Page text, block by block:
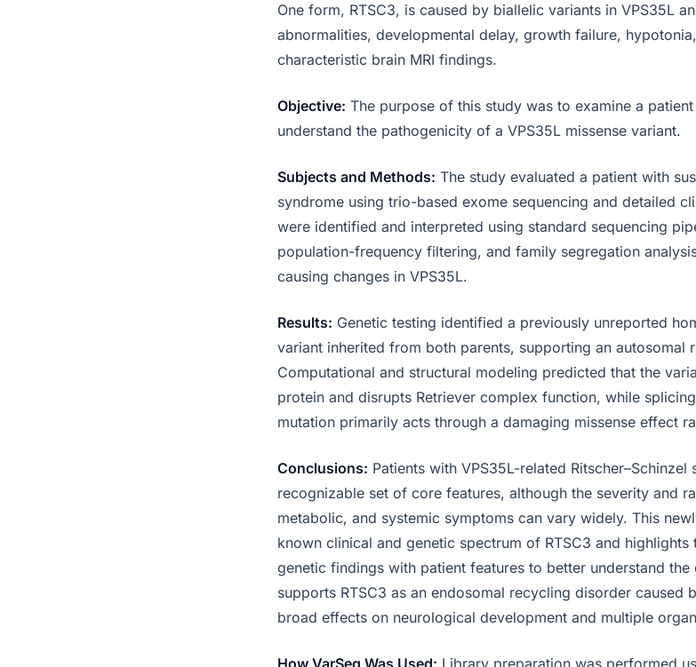
One form, RTSC3, is caused by biallelic variants in VPS35L
abnormalities, developmental delay, growth failure,
characteristic brain MRI findings.
Objective: The purpose of this study was to examine a
understand the pathogenicity of a VPS35L missense variant.
Subjects and Methods: The study evaluated a patient with
syndrome using trio-based exome sequencing and detailed
were identified and interpreted using standard sequencing
population-frequency filtering, and family segregation
causing changes in VPS35L.
Results: Genetic testing identified a previously unreported
variant inherited from both parents, supporting an autosomal
Computational and structural modeling predicted that the
protein and disrupts Retriever complex function, while
mutation primarily acts through a damaging missense effect
Conclusions: Patients with VPS35L-related Ritscher–Schinzel
recognizable set of core features, although the severity and
metabolic, and systemic symptoms can vary widely. This
known clinical and genetic spectrum of RTSC3 and
genetic findings with patient features to better understand
supports RTSC3 as an endosomal recycling disorder caused
broad effects on neurological development and multiple
How VarSeq Was Used: Library preparation was performed